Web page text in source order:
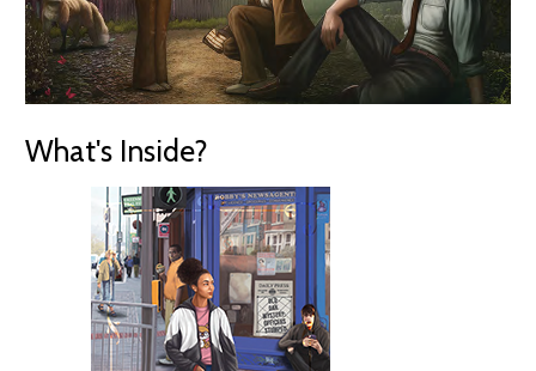
What's Inside?